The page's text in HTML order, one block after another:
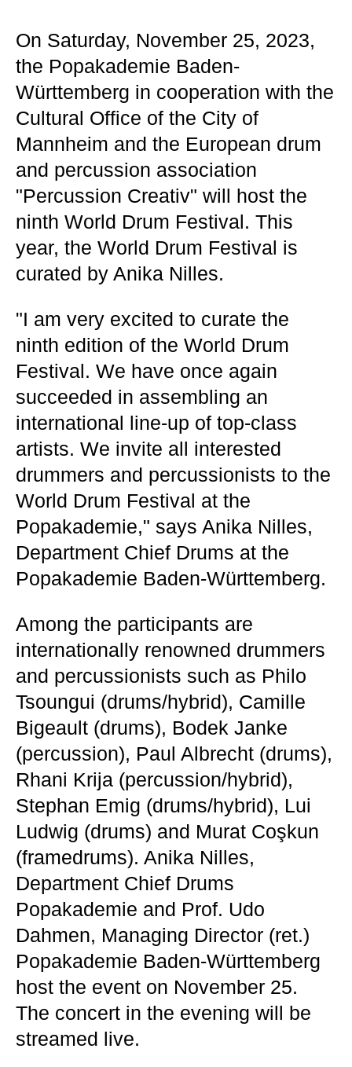
On Saturday, November 25, 2023,
the Popakademie Baden-
Württemberg in cooperation with the
Cultural Office of the City of
Mannheim and the European drum
and percussion association
"Percussion Creativ" will host the
ninth World Drum Festival. This
year, the World Drum Festival is
curated by Anika Nilles.
"I am very excited to curate the
ninth edition of the World Drum
Festival. We have once again
succeeded in assembling an
international line-up of top-class
artists. We invite all interested
drummers and percussionists to the
World Drum Festival at the
Popakademie," says Anika Nilles,
Department Chief Drums at the
Popakademie Baden-Württemberg.
Among the participants are
internationally renowned drummers
and percussionists such as Philo
Tsoungui (drums/hybrid), Camille
Bigeault (drums), Bodek Janke
(percussion), Paul Albrecht (drums),
Rhani Krija (percussion/hybrid),
Stephan Emig (drums/hybrid), Lui
Ludwig (drums) and Murat Coşkun
(framedrums). Anika Nilles,
Department Chief Drums
Popakademie and Prof. Udo
Dahmen, Managing Director (ret.)
Popakademie Baden-Württemberg
host the event on November 25.
The concert in the evening will be
streamed live.